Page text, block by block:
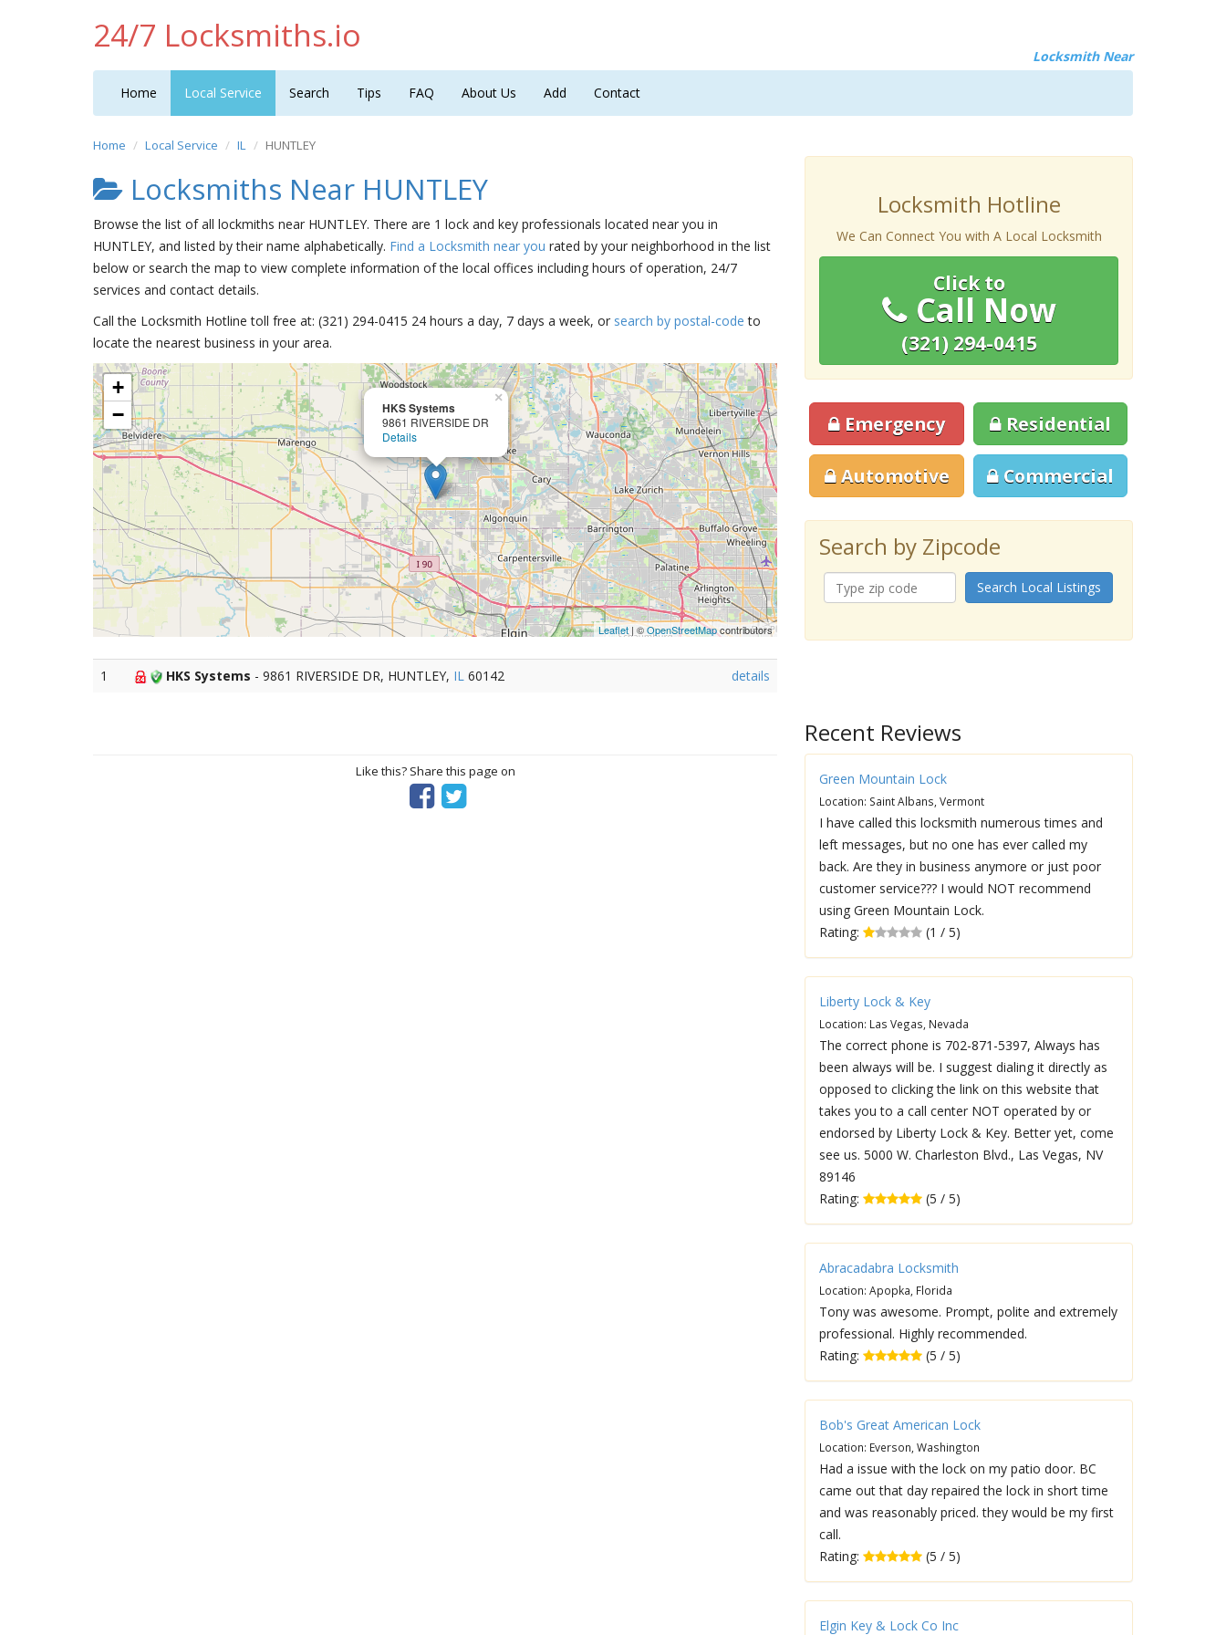
24/7 Locksmiths.io
Locksmith Near
Home Local Service Search Tips FAQ About Us Add Contact
Home Local Service IL HUNTLEY
Locksmiths Near HUNTLEY
Browse the list of all lockmiths near HUNTLEY. There are 1 lock and key professionals located near you in
HUNTLEY, and listed by their name alphabetically. Find a Locksmith near you rated by your neighborhood in the list
below or search the map to view complete information of the local offices including hours of operation, 24/7
services and contact details.
Call the Locksmith Hotline toll free at: (321) 294-0415 24 hours a day, 7 days a week, or search by postal-code to
locate the nearest business in your area.
HKS Systems
9861 RIVERSIDE DR
Details
×
+
−
Leaflet | ©OpenStreetMapcontributors
1 HKS Systems - 9861 RIVERSIDE DR, HUNTLEY, IL 60142 details
Like this? Share this page on
Locksmith Hotline
We Can Connect You with A Local Locksmith
Click to
Call Now
(321) 294-0415
Emergency Residential
Automotive Commercial
Search by Zipcode
Search Local Listings
Recent Reviews
Green Mountain Lock
Location: Saint Albans, Vermont
I have called this locksmith numerous times and
left messages, but no one has ever called my
back. Are they in business anymore or just poor
customer service??? I would NOT recommend
using Green Mountain Lock.
Rating:
(1 / 5)
Liberty Lock & Key
Location: Las Vegas, Nevada
The correct phone is 702-871-5397, Always has
been always will be. I suggest dialing it directly as
opposed to clicking the link on this website that
takes you to a call center NOT operated by or
endorsed by Liberty Lock & Key. Better yet, come
see us. 5000 W. Charleston Blvd., Las Vegas, NV
89146
Rating:
(5 / 5)
Abracadabra Locksmith
Location: Apopka, Florida
Tony was awesome. Prompt, polite and extremely
professional. Highly recommended.
Rating:
(5 / 5)
Bob's Great American Lock
Location: Everson, Washington
Had a issue with the lock on my patio door. BC
came out that day repaired the lock in short time
and was reasonably priced. they would be my first
call.
Rating:
(5 / 5)
Elgin Key & Lock Co Inc